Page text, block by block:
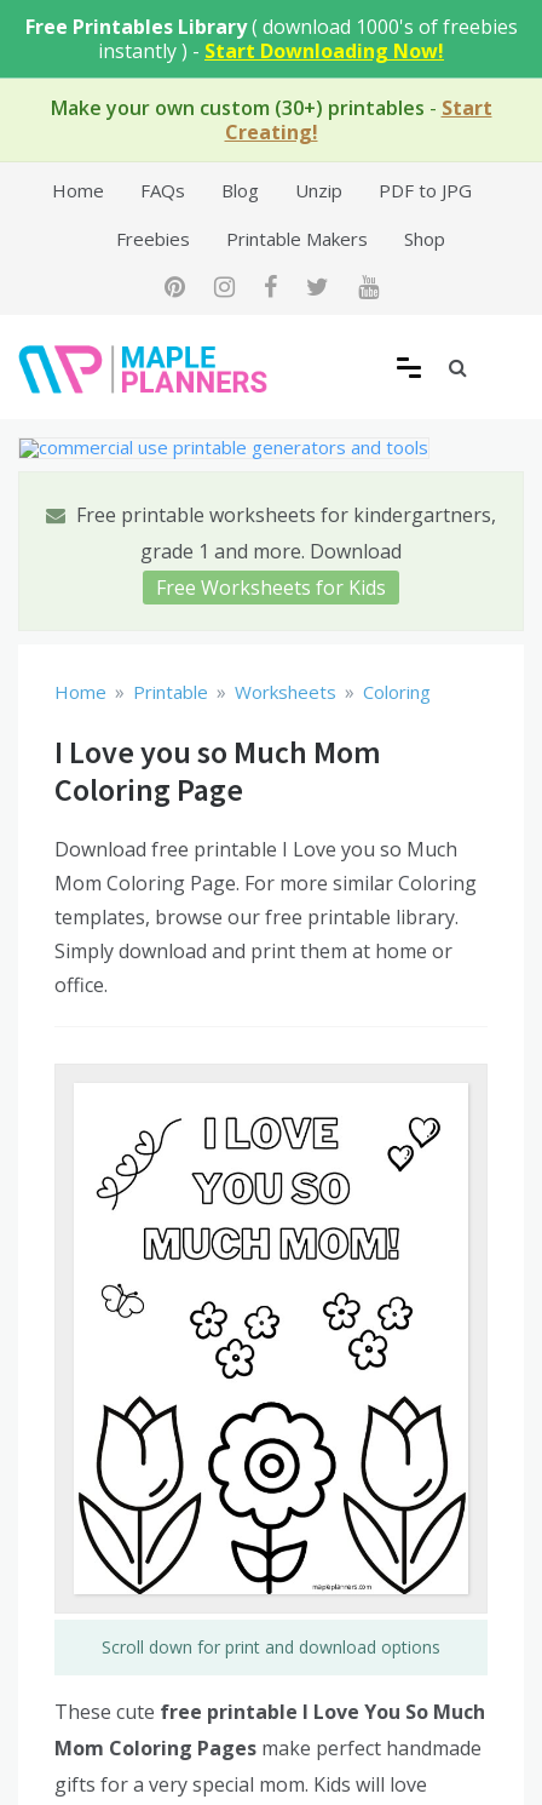
Free Printables Library( download 1000's of freebies
instantly ) - Start Downloading Now!
Make your own custom (30+) printables - Start
Creating!
Home FAQs Blog Unzip
PDF to JPG
Freebies
Printable Makers Shop
Free Printable Templates
Free printable worksheets for kindergartners,
grade 1 and more. Download
Free Worksheets for Kids
Home » Printable » Worksheets » Coloring
I Love you so Much Mom
Coloring Page
Download free printable I Love you so Much
Mom Coloring Page. For more similar Coloring
templates, browse our free printable library.
Simply download and print them at home or
office.
Scroll down for print and download options
These cute free printable I Love You So Much
Mom Coloring Pages make perfect handmade
gifts for a very special mom. Kids will love